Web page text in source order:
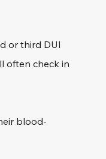
or third DUI
often check in
blood-